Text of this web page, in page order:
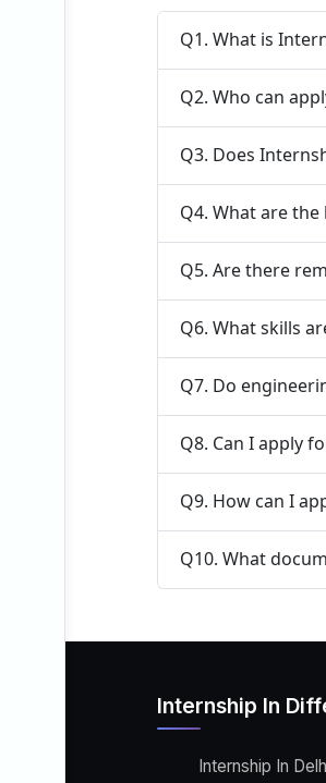
Q1. What is
Q2. Who can
Q3. Does
Q4. What are
Q5. Are there
Q6. What skills
Q7. Do
Q8. Can I apply
Q9. How can I
Q10. What
Internship In
Internship In